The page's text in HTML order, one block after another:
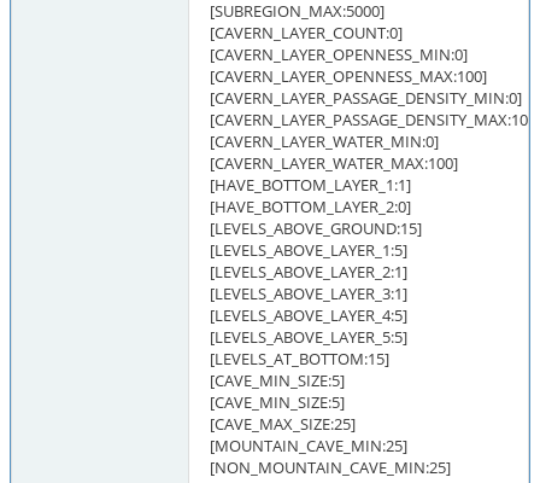
[SUBREGION_MAX:5000]
[CAVERN_LAYER_COUNT:0]
[CAVERN_LAYER_OPENNESS_MIN:0]
[CAVERN_LAYER_OPENNESS_MAX:100]
[CAVERN_LAYER_PASSAGE_DENSITY_MIN:0]
[CAVERN_LAYER_PASSAGE_DENSITY_MAX:100]
[CAVERN_LAYER_WATER_MIN:0]
[CAVERN_LAYER_WATER_MAX:100]
[HAVE_BOTTOM_LAYER_1:1]
[HAVE_BOTTOM_LAYER_2:0]
[LEVELS_ABOVE_GROUND:15]
[LEVELS_ABOVE_LAYER_1:5]
[LEVELS_ABOVE_LAYER_2:1]
[LEVELS_ABOVE_LAYER_3:1]
[LEVELS_ABOVE_LAYER_4:5]
[LEVELS_ABOVE_LAYER_5:5]
[LEVELS_AT_BOTTOM:15]
[CAVE_MIN_SIZE:5]
[CAVE_MIN_SIZE:5]
[CAVE_MAX_SIZE:25]
[MOUNTAIN_CAVE_MIN:25]
[NON_MOUNTAIN_CAVE_MIN:25]